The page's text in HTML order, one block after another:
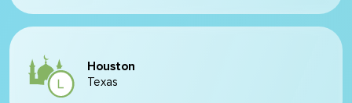
Houston
Texas